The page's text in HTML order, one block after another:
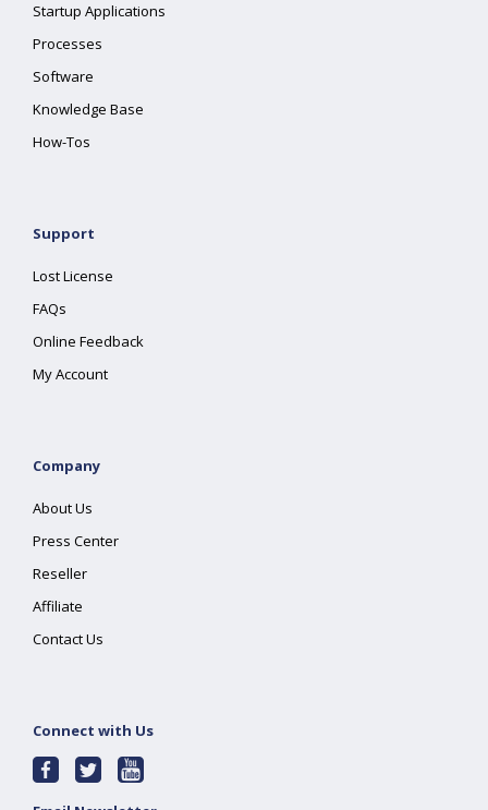
Startup Applications
Processes
Software
Knowledge Base
How-Tos
Support
Lost License
FAQs
Online Feedback
My Account
Company
About Us
Press Center
Reseller
Affiliate
Contact Us
Connect with Us